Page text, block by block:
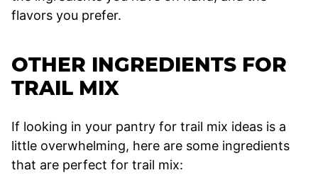
flavors you prefer.
OTHER INGREDIENTS FOR
TRAIL MIX
If looking in your pantry for trail mix ideas is a
little overwhelming, here are some ingredients
that are perfect for trail mix: